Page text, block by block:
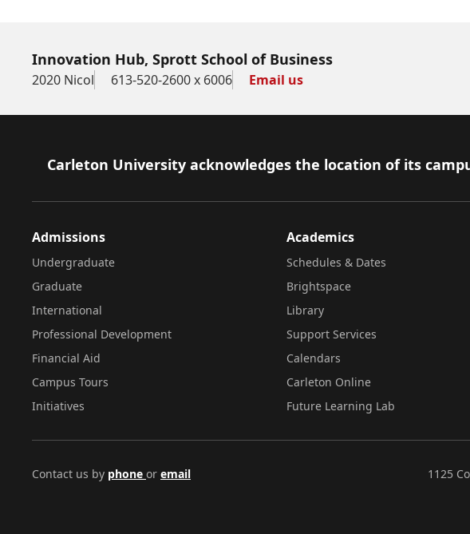
Innovation Hub, Sprott School of Business
2020 Nicol 613-520-2600 x 6006 Email us
Footer
Carleton University acknowledges the location of its
Admissions
Undergraduate
Graduate
International
Professional Development
Financial Aid
Campus Tours
Initiatives
Academics
Schedules & Dates
Brightspace
Library
Support Services
Calendars
Carleton Online
Future Learning Lab
Contact us by phone or email 1125